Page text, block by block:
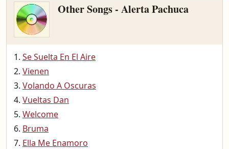
Other Songs - Alerta Pachuca
Se Suelta En El Aire
Vienen
Volando A Oscuras
Vueltas Dan
Welcome
Bruma
Ella Me Enamoro